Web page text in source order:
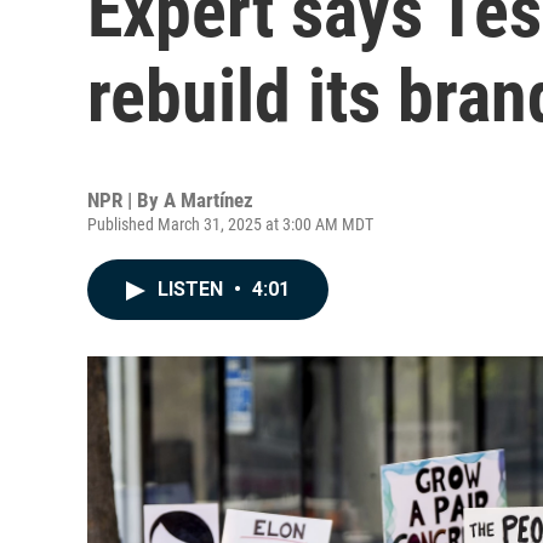
rebuild its
NPR | By A Martínez
Published March 31, 2025 at 3:00 AM MDT
LISTEN • 4:01